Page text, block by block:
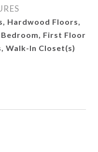
Hardwood Floors,
First Floor
Walk-In Closet(s)